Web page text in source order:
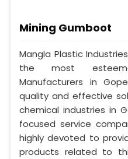
Mining Gumboot
Mangla Plastic
the most
Manufacturers in
quality and effective
chemical industries in
focused service
highly devoted to
products related to